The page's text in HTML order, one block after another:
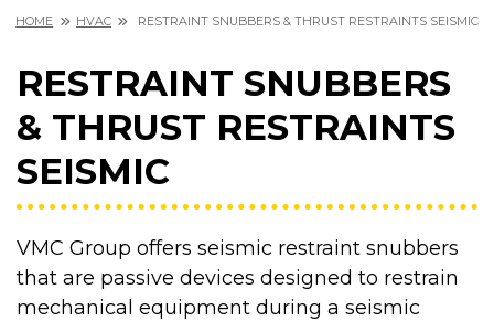
HOME HVAC RESTRAINT SNUBBERS & THRUST RESTRAINTS SEISMIC
RESTRAINT SNUBBERS
& THRUST RESTRAINTS
SEISMIC
VMC Group offers seismic restraint snubbers
that are passive devices designed to restrain
mechanical equipment during a seismic